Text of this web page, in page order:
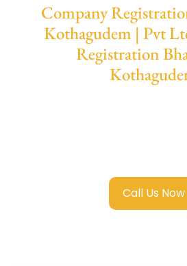
Company
Kothagudem | Pvt
Registration
Call Us Now